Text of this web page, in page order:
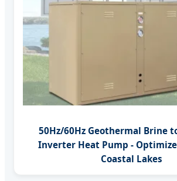
50Hz/60Hz Geothermal Brine
Inverter Heat Pump -
Coastal Lakes